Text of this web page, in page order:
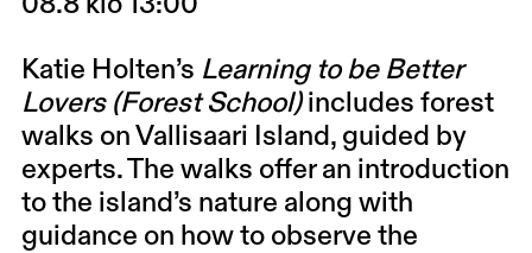
Katie Holten’s Learning to be Better
Lovers (Forest School)includes forest
walks on Vallisaari Island, guided by
experts. The walks offer an introduction
to the island’s nature along with
guidance on how to observe the